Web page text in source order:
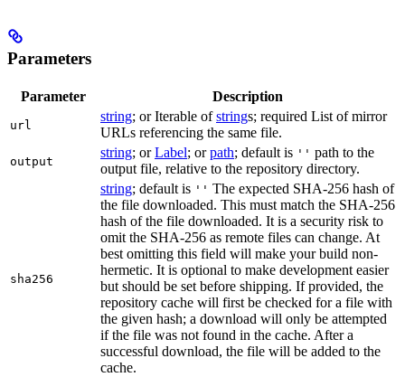
Parameters
Parameter Description
url
string; or Iterable ofstrings; required List of mirror
URLs referencing the same file.
output
string; orLabel; orpath; default is '' path to the
output file, relative to the repository directory.
sha256
string; default is '' The expected SHA-256 hash of
the file downloaded. This must match the SHA-256
hash of the file downloaded. It is a security risk to
omit the SHA-256 as remote files can change. At
best omitting this field will make your build non-
hermetic. It is optional to make development easier
but should be set before shipping. If provided, the
repository cache will first be checked for a file with
the given hash; a download will only be attempted
if the file was not found in the cache. After a
successful download, the file will be added to the
cache.